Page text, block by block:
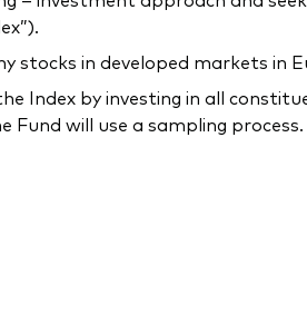
stocks in developed markets in
Index by investing in all
will use a sampling